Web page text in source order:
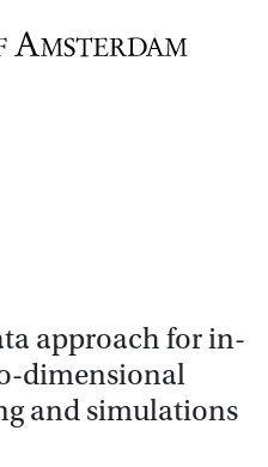
approach for in-
dimensional
and simulations